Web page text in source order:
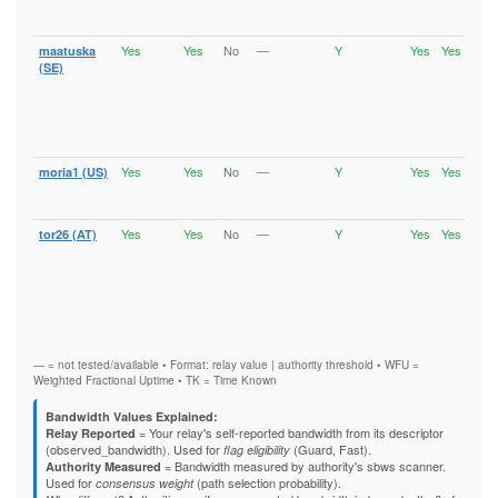
AAB97E690C6C944ABF228BAEFA51F894A9E0D12B
AF38237720510666872E15F743F0CD8A84F307CC
B05AC4E8B1E12A9FA9527E4BFA6D2A728931D34A
B917F8A10B3D3F045AEB0326D0D9587289AB6C13
BAD2621E133DB5B928E55615507BBAC6AD8842C1
BB0998360538B8A935C2C9EAD2DDE8C9B048BE8C
BDE72266422566985588A240C27A94D5DF82AA2D
CC6A7227BABD96175556BD2E2E738D5891911F0D
D121B39D9262F8C598E0BD18746F835767FDC536
D4C7D0E798B20AB93B48C2AFC7A424F8CDB98145
D5E1604164B7A508B8ED20AA87CA458E4B6A95B5
D7C0A50F9CDCB3A2D9F5F4DE8D1AC2FDC7DBBBA7
D85FE86AFB056748300FE9E52D0A994E47226F01
D8DD4A919AFE9A88AEE55EBB50FE830143321943
maatuska
(SE)
Yes Yes No — Y Yes Yes
moria1 (US) Yes Yes No — Y Yes Yes
tor26 (AT) Yes Yes No — Y Yes Yes
— = not tested/available • Format: relay value | authority threshold • WFU =
Weighted Fractional Uptime • TK = Time Known
Bandwidth Values Explained:
Relay Reported = Your relay's self-reported bandwidth from its descriptor
(observed_bandwidth). Used for flag eligibility (Guard, Fast).
Authority Measured = Bandwidth measured by authority's sbws scanner.
Used for consensus weight(path selection probability).